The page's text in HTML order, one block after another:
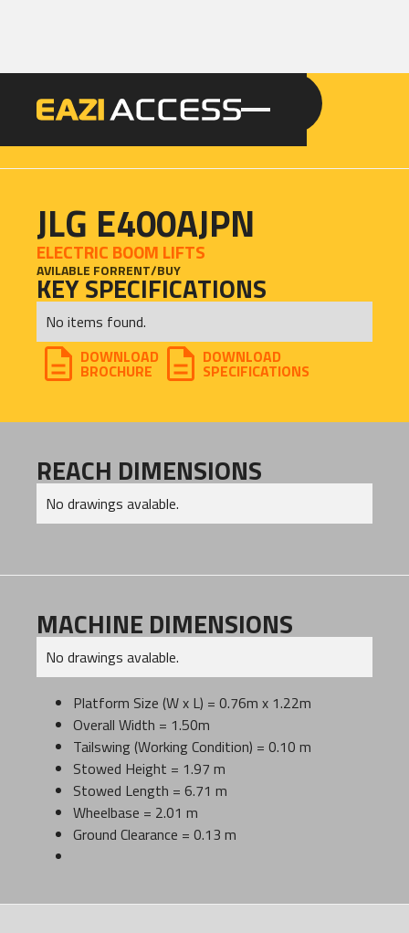
GET A QUOTE CALL 086 100 3294
JLG E400AJPN
ELECTRIC BOOM LIFTS
AVILABLE FORRENT/BUY
KEY SPECIFICATIONS
No items found.
DOWNLOAD
BROCHURE
DOWNLOAD
SPECIFICATIONS
REACH DIMENSIONS
No drawings avalable.
MACHINE DIMENSIONS
No drawings avalable.
Platform Size (W x L) = 0.76m x 1.22m
Overall Width = 1.50m
Tailswing (Working Condition) = 0.10 m
Stowed Height = 1.97 m
Stowed Length = 6.71 m
Wheelbase = 2.01 m
Ground Clearance = 0.13 m